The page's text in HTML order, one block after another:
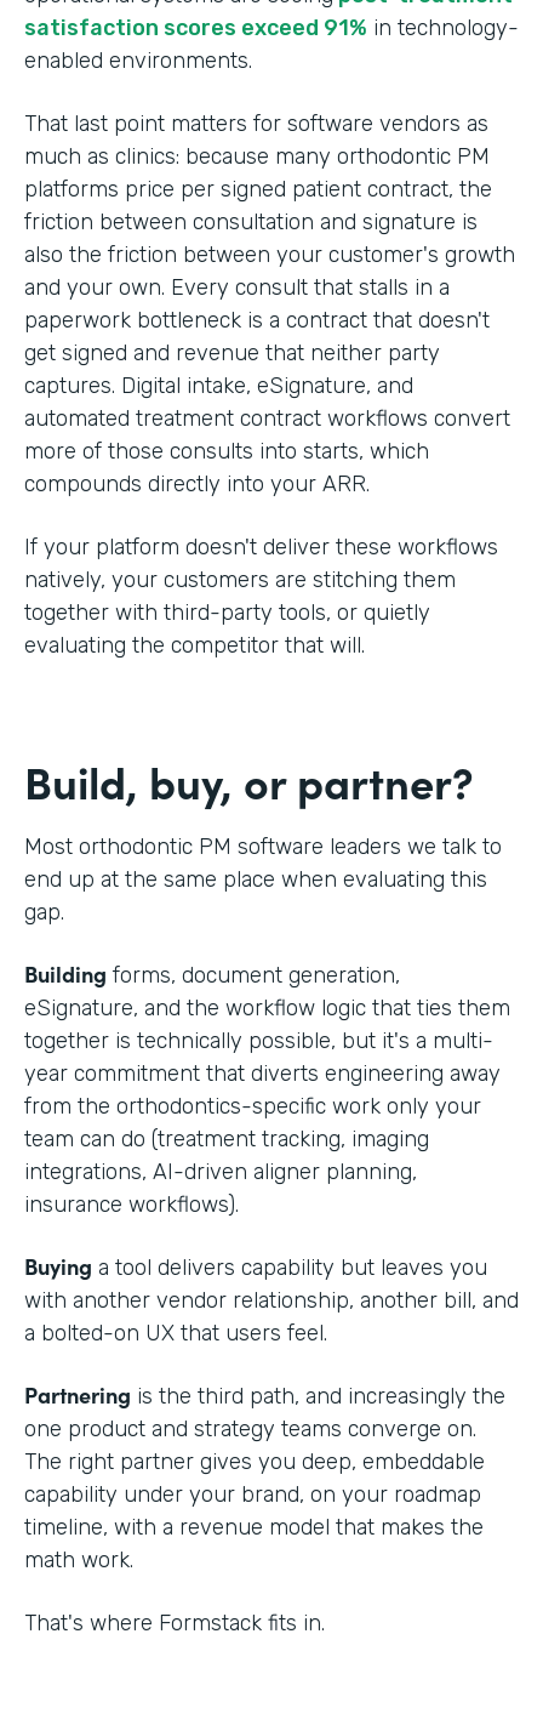
satisfaction scores exceed 91% in technology-
enabled environments.
That last point matters for software vendors as
much as clinics: because many orthodontic PM
platforms price per signed patient contract, the
friction between consultation and signature is
also the friction between your customer's growth
and your own. Every consult that stalls in a
paperwork bottleneck is a contract that doesn't
get signed and revenue that neither party
captures. Digital intake, eSignature, and
automated treatment contract workflows convert
more of those consults into starts, which
compounds directly into your ARR.
If your platform doesn't deliver these workflows
natively, your customers are stitching them
together with third-party tools, or quietly
evaluating the competitor that will.
Build, buy, or partner?
Most orthodontic PM software leaders we talk to
end up at the same place when evaluating this
gap.
Building forms, document generation,
eSignature, and the workflow logic that ties them
together is technically possible, but it's a multi-
year commitment that diverts engineering away
from the orthodontics-specific work only your
team can do (treatment tracking, imaging
integrations, AI-driven aligner planning,
insurance workflows).
Buying a tool delivers capability but leaves you
with another vendor relationship, another bill, and
a bolted-on UX that users feel.
Partnering is the third path, and increasingly the
one product and strategy teams converge on.
The right partner gives you deep, embeddable
capability under your brand, on your roadmap
timeline, with a revenue model that makes the
math work.
That's where Formstack fits in.